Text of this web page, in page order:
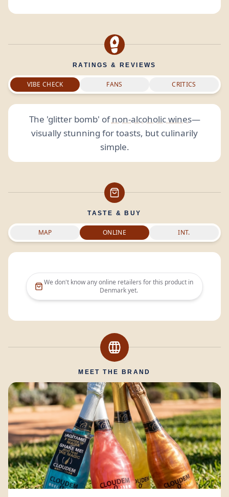
RATINGS & REVIEWS
VIBE CHECK FANS CRITICS
The 'glitter bomb' ofnon-alcoholic wines—
visually stunning for toasts, but culinarily
simple.
TASTE & BUY
MAP ONLINE INT.
We don't know any online retailers for this product in
Denmarkyet.
MEET THE BRAND